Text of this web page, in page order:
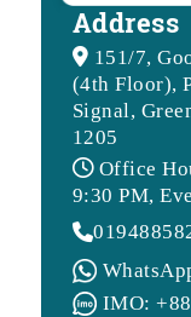
Address
151/7,
(4th Floor),
Signal,
1205
Office
9:30 PM,
IMO: